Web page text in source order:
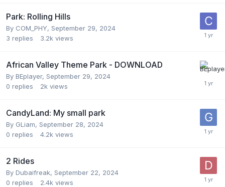
Park: Rolling Hills
By COM_PHY, September 29, 2024
3 replies 3.2k views
African Valley Theme Park - DOWNLOAD
By BEplayer, September 29, 2024
0 replies 2k views
CandyLand: My small park
By GLiam, September 28, 2024
0 replies 4.2k views
2 Rides
By Dubaifreak, September 22, 2024
0 replies 2.4k views